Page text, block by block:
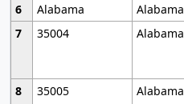
6
Alabama
Alabama
7
35004 Alabama
8
35005 Alabama